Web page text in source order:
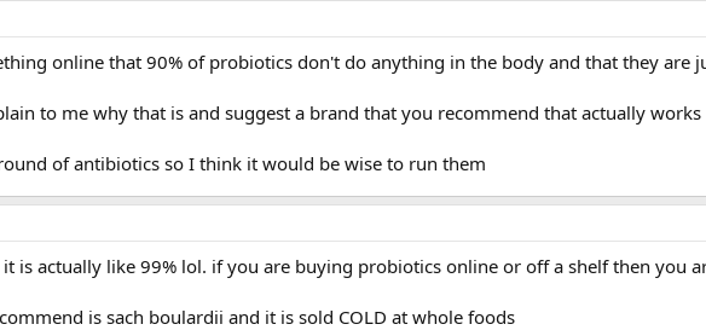
online that 90% of probiotics don't do anything in the body and that they are
to me why that is and suggest a brand that you recommend that actually works
of antibiotics so I think it would be wise to run them
is actually like 99% lol. if you are buying probiotics online or off a shelf then you
is sach boulardii and it is sold COLD at whole foods